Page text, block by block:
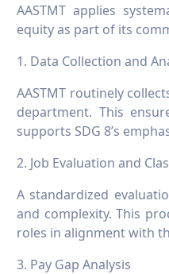
AASTMT applies
equity as part of its
1. Data Collection and
AASTMT routinely
department. This
supports SDG 8’s
2. Job Evaluation and
A standardized
and complexity. This
roles in alignment with
3. Pay Gap Analysis